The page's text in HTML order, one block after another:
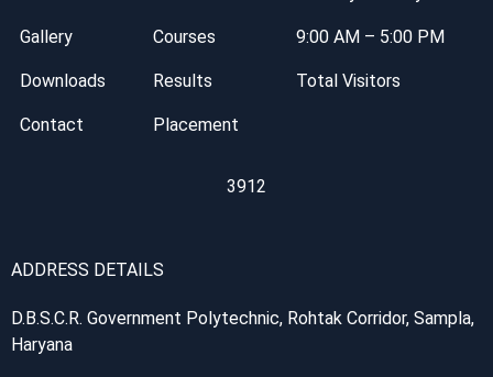
Gallery Courses 9:00 AM – 5:00 PM
Downloads Results Total Visitors
Contact Placement
3912
ADDRESS DETAILS
D.B.S.C.R. Government Polytechnic, Rohtak Corridor, Sampla,
Haryana